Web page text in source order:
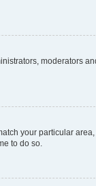
moderators
your particular
to do so.